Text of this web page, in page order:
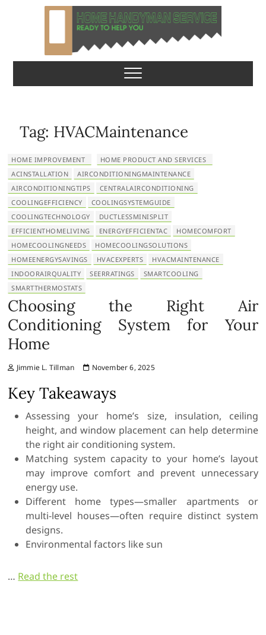
Home Handyman
Service
READY TO HELP YOU
Tag: HVACMaintenance
HOME IMPROVEMENT
HOME PRODUCT AND SERVICES
ACINSTALLATION
AIRCONDITIONINGMAINTENANCE
AIRCONDITIONINGTIPS
CENTRALAIRCONDITIONING
COOLINGEFFICIENCY
COOLINGSYSTEMGUIDE
COOLINGTECHNOLOGY
DUCTLESSMINISPLIT
EFFICIENTHOMELIVING
ENERGYEFFICIENTAC
HOMECOMFORT
HOMECOOLINGNEEDS
HOMECOOLINGSOLUTIONS
HOMEENERGYSAVINGS
HVACEXPERTS
HVACMAINTENANCE
INDOORAIRQUALITY
SEERRATINGS
SMARTCOOLING
SMARTTHERMOSTATS
Choosing the Right Air
Conditioning System for Your
Home
Jimmie L. Tillman November 6, 2025
Key Takeaways
Assessing your home’s size, insulation, ceiling
height, and window placement can help determine
the right air conditioning system.
Matching system capacity to your home’s layout
may improve comfort and prevent unnecessary
energy use.
Different home types—smaller apartments or
multi-level houses—often require distinct system
designs.
Environmental factors like sun
… Read the rest